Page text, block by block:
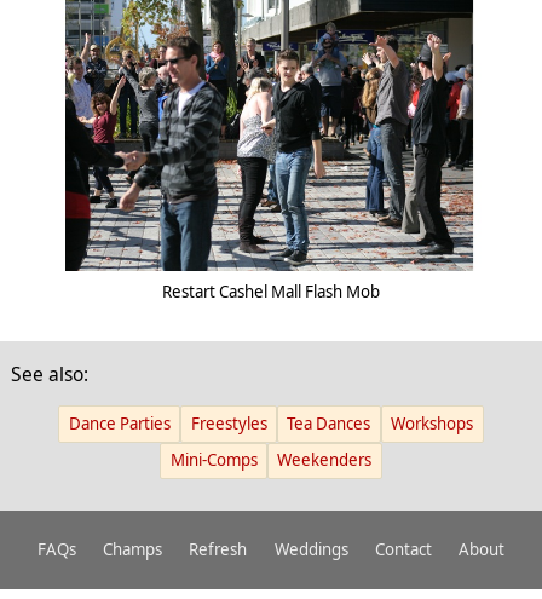
Restart Cashel Mall Flash Mob
See also:
Dance Parties Freestyles Tea Dances
Workshops
Mini-Comps
Weekenders
FAQs Champs Refresh Weddings Contact About